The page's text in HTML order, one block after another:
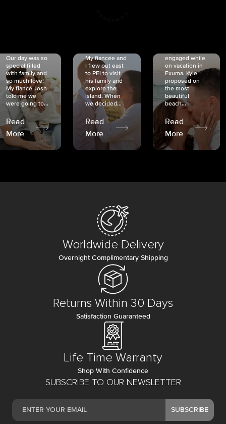
Our day was so
special filled
with family and
so much love!
My fiancé Josh
told me we
were going to...
Read
More
My fiancée and
I flew out east
to PEI to visit
his family and
explore the
island. When
we decided...
Read
More
engaged while
on vacation in
Exuma. Kyle
proposed on
the most
beautiful
beach...
Read
More
SUBSCRIBE TO OUR NEWSLETTER
SUBSCRIBE
Worldwide Delivery
Overnight Complimentary Shipping
Returns Within 30 Days
Satisfaction Guaranteed
Life Time Warranty
Shop With Confidence